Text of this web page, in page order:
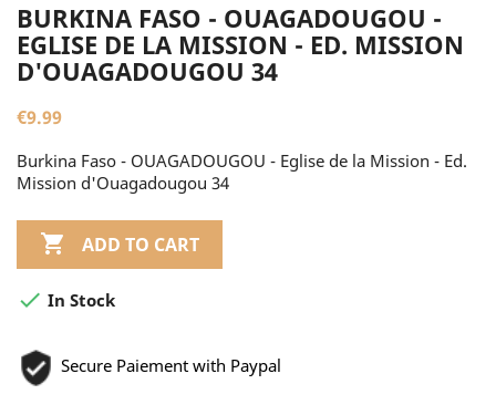
BURKINA FASO - OUAGADOUGOU -
EGLISE DE LA MISSION - ED. MISSION
D'OUAGADOUGOU 34
€9.99
Burkina Faso - OUAGADOUGOU - Eglise de la Mission - Ed.
Mission d'Ouagadougou 34
 ADD TO CART
 In Stock
Secure Paiement with Paypal